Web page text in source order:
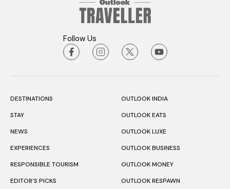
Follow Us
DESTINATIONS
STAY
NEWS
EXPERIENCES
RESPONSIBLE TOURISM
EDITOR’S PICKS
OUTLOOK INDIA
OUTLOOK EATS
OUTLOOK LUXE
OUTLOOK BUSINESS
OUTLOOK MONEY
OUTLOOK RESPAWN